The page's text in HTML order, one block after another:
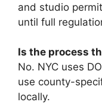
and studio
until full
Is the process
No. NYC uses
use county-
locally.